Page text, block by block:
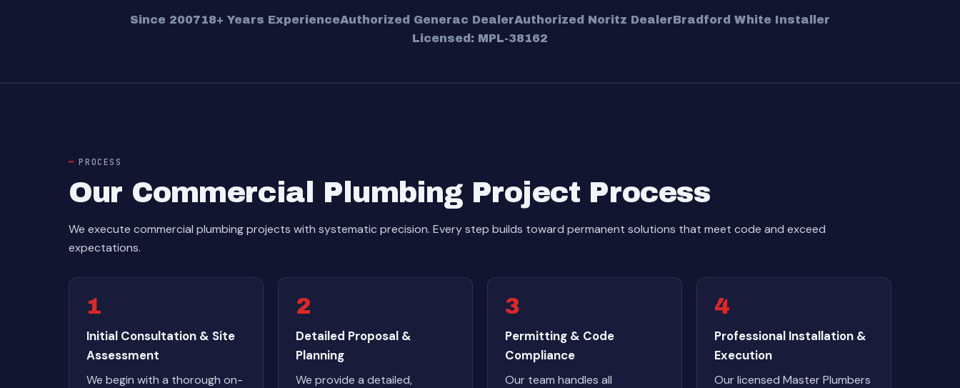
Since 200718+ Years ExperienceAuthorized Generac DealerAuthorized Noritz DealerBradford White Installer
Licensed: MPL-38162
PROCESS
Our Commercial Plumbing Project Process
We execute commercial plumbing projects with systematic precision. Every step builds toward permanent solutions that meet code and exceed
expectations.
1
Initial Consultation & Site
Assessment
We begin with a thorough on-
2
Detailed Proposal &
Planning
We provide a detailed,
3
Permitting & Code
Compliance
Our team handles all
4
Professional Installation &
Execution
Our licensed Master Plumbers